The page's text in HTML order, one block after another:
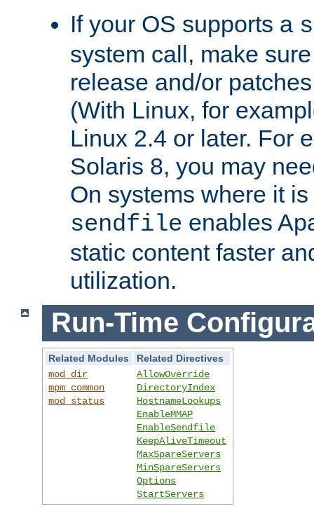
If your OS supports a
system call, make
release and/or
(With Linux, for
Linux 2.4 or later. For
Solaris 8, you may
On systems where it
sendfile enables
static content faster
utilization.
Run-Time
Related Modules
Related Directives
mod_dir
mpm_common
mod_status
AllowOverride
DirectoryIndex
HostnameLookups
EnableMMAP
EnableSendfile
KeepAliveTimeout
MaxSpareServers
MinSpareServers
Options
StartServers